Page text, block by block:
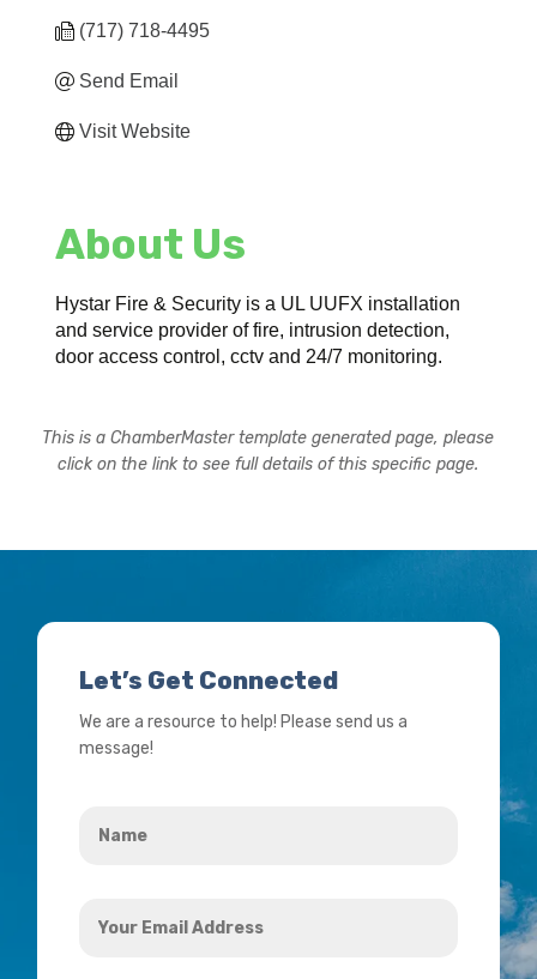
(717) 718-4495
Send Email
Visit Website
About Us
Hystar Fire & Security is a UL UUFX installation
and service provider of fire, intrusion detection,
door access control, cctv and 24/7 monitoring.
This is a ChamberMaster template generated page, please
click on the link to see full details of this specific page.
Let’s Get Connected
We are a resource to help! Please send us a
message!
Email